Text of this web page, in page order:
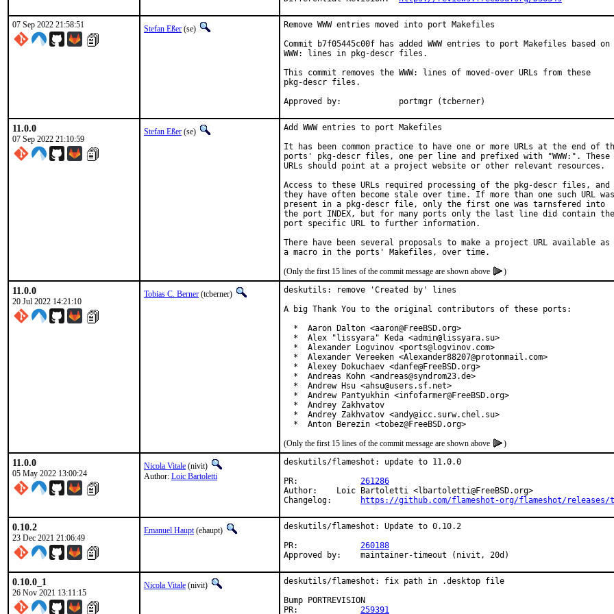
07 Sep 2022 21:58:51 Stefan Eßer (se)
Remove WWW entries moved into port Makefiles
Commit b7f05445c00f has added WWW entries to port Makefiles based on
WWW: lines in pkg-descr files.
This commit removes the WWW: lines of moved-over URLs from these
pkg-descr files.
Approved by:		portmgr (tcberner)
11.0.0
07 Sep 2022 21:10:59
Stefan Eßer (se)
Add WWW entries to port Makefiles
It has been common practice to have one or more URLs at the end of
ports' pkg-descr files, one per line and prefixed with "WWW:". These
URLs should point at a project website or other relevant resources.
Access to these URLs required processing of the pkg-descr files, and
they have often become stale over time. If more than one such URL was
present in a pkg-descr file, only the first one was tarnsfered into
the port INDEX, but for many ports only the last line did contain the
port specific URL to further information.
There have been several proposals to make a project URL available as
(Only the first 15 lines of the commit message are shown above
)
11.0.0
20 Jul 2022 14:21:10
Tobias C. Berner (tcberner)
deskutils: remove 'Created by' lines
A big Thank You to the original contributors of these ports:
  *  Aaron Dalton <aaron@FreeBSD.org>
  *  Alex "lissyara" Keda <admin@lissyara.su>
  *  Alexander Logvinov <ports@logvinov.com>
  *  Alexander Vereeken <Alexander88207@protonmail.com>
  *  Alexey Dokuchaev <danfe@FreeBSD.org>
  *  Andreas Kohn <andreas@syndrom23.de>
  *  Andrew Hsu <ahsu@users.sf.net>
  *  Andrew Pantyukhin <infofarmer@FreeBSD.org>
  *  Andrey Zakhvatov
  *  Andrey Zakhvatov <andy@icc.surw.chel.su>
  *  Anton Berezin <tobez@FreeBSD.org>
(Only the first 15 lines of the commit message are shown above
)
11.0.0
05 May 2022 13:00:24
Nicola Vitale (nivit)
Author: Loic Bartoletti
deskutils/flameshot: update to 11.0.0
261286
Author:    Loic Bartoletti <lbartoletti@FreeBSD.org>
https://github.com/flameshot-org/flameshot/releases/
0.10.2
23 Dec 2021 21:06:49
Emanuel Haupt(ehaupt)
deskutils/flameshot: Update to 0.10.2
260188
Approved by:	maintainer-timeout (nivit, 20d)
0.10.0_1
26 Nov 2021 13:11:15
Nicola Vitale (nivit)
deskutils/flameshot: fix path in .desktop file
Bump PORTREVISION
259391